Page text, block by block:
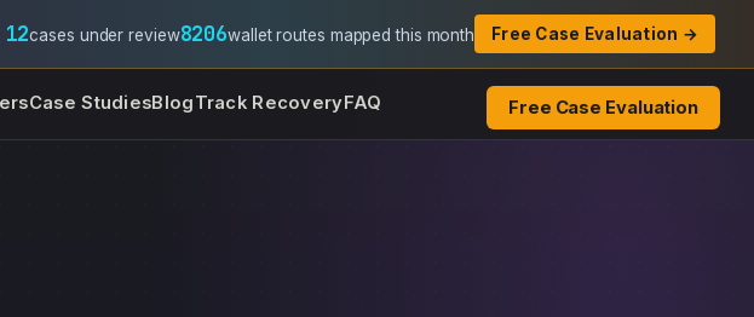
12cases under review8206wallet routes mapped this month Free Case Evaluation →
Case StudiesBlogTrack RecoveryFAQ Free Case Evaluation